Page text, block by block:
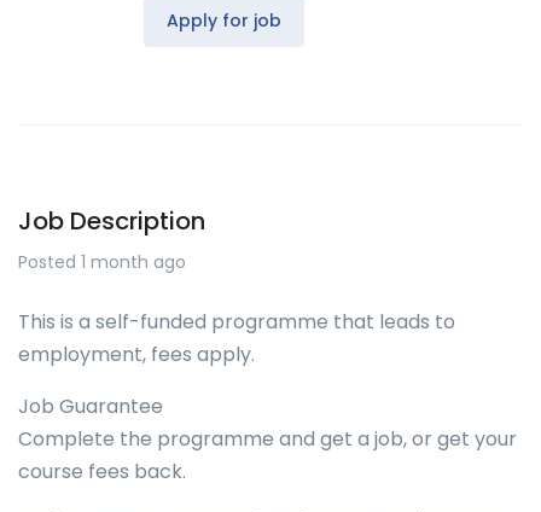
Apply for job
Job Description
Posted 1 month ago
This is a self-funded programme that leads to
employment, fees apply.
Job Guarantee
Complete the programme and get a job, or get your
course fees back.